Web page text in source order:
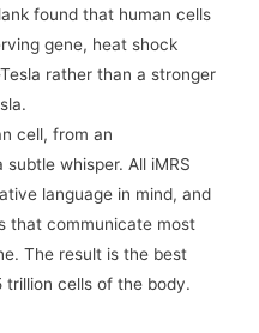
found that human cells
gene, heat shock
rather than a stronger
cell, from an
whisper. All iMRS
language in mind, and
that communicate most
The result is the best
trillion cells of the body.